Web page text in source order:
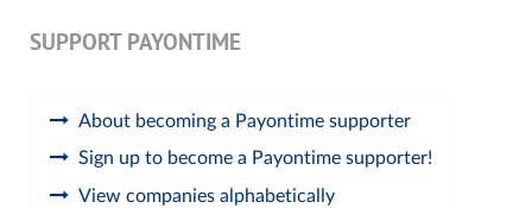
SUPPORT PAYONTIME
About becoming a Payontime supporter
Sign up to become a Payontime supporter!
View companies alphabetically